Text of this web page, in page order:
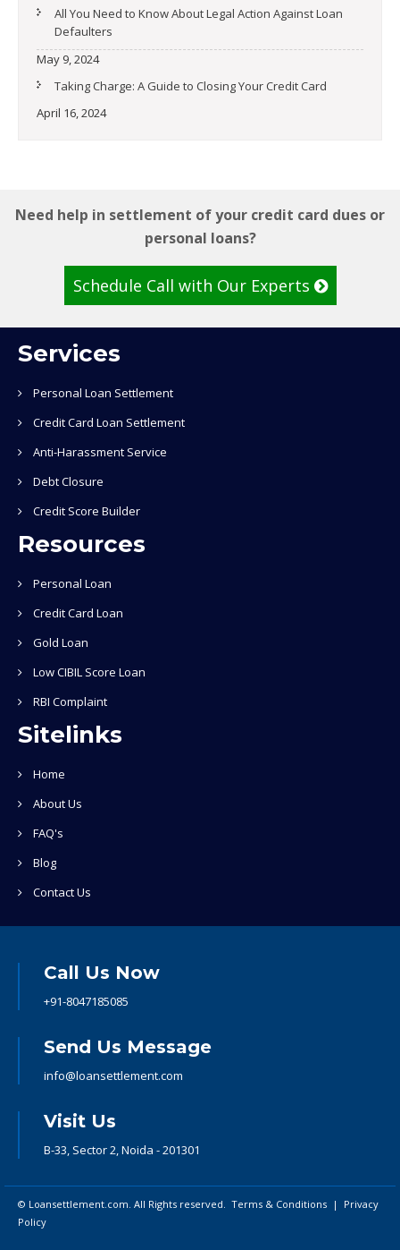
All You Need to Know About Legal Action Against Loan
Defaulters
May 9, 2024
Taking Charge: A Guide to Closing Your Credit Card
April 16, 2024
Need help in settlement of your credit card dues or
personal loans?
Schedule Call with Our Experts
Services
Personal Loan Settlement
Credit Card Loan Settlement
Anti-Harassment Service
Debt Closure
Credit Score Builder
Resources
Personal Loan
Credit Card Loan
Gold Loan
Low CIBIL Score Loan
RBI Complaint
Sitelinks
Home
About Us
FAQ's
Blog
Contact Us
Call Us Now
+91-8047185085
Send Us Message
info@loansettlement.com
Visit Us
B-33, Sector 2, Noida - 201301
© Loansettlement.com. All Rights reserved. Terms & Conditions | Privacy
Policy